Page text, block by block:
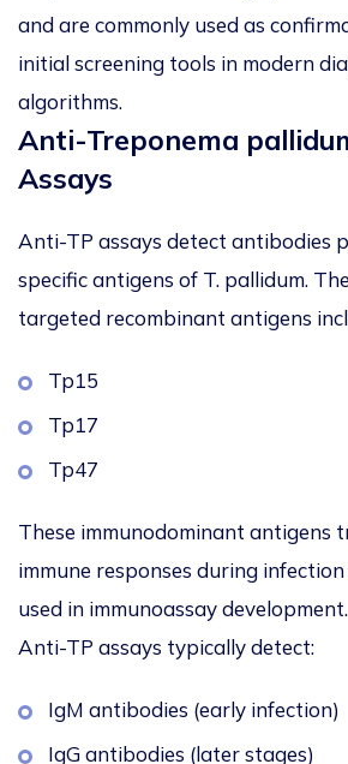
and are commonly used as
initial screening tools in modern
algorithms.
Anti-Treponema
Assays
Anti-TP assays detect antibodies
specific antigens of T. pallidum.
targeted recombinant antigens
Tp15
Tp17
Tp47
These immunodominant antigens
immune responses during
used in immunoassay development.
Anti-TP assays typically detect:
IgM antibodies (early infection)
IgG antibodies (later stages)